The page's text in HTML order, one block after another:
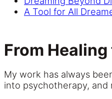
A Tool for All
From
My work has always
into psychotherapy, and